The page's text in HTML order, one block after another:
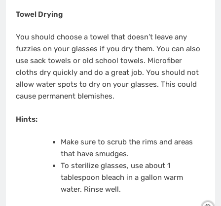
Towel Drying
You should choose a towel that doesn’t leave any
fuzzies on your glasses if you dry them. You can also
use sack towels or old school towels. Microfiber
cloths dry quickly and do a great job. You should not
allow water spots to dry on your glasses. This could
cause permanent blemishes.
Hints:
Make sure to scrub the rims and areas
that have smudges.
To sterilize glasses, use about 1
tablespoon bleach in a gallon warm
water. Rinse well.